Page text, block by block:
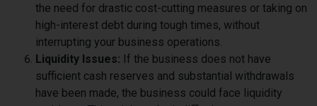
the need for drastic cost-cutting measures or taking on
high-interest debt during tough times, without
interrupting your business operations.
Liquidity Issues: If the business does not have
sufficient cash reserves and substantial withdrawals
have been made, the business could face liquidity